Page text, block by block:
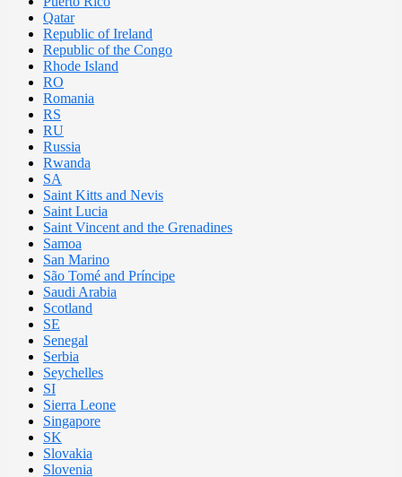
Qatar
Republic of Ireland
Republic of the Congo
Rhode Island
RO
Romania
RS
RU
Russia
Rwanda
SA
Saint Kitts and Nevis
Saint Lucia
Saint Vincent and the Grenadines
Samoa
San Marino
São Tomé and Príncipe
Saudi Arabia
Scotland
SE
Senegal
Serbia
Seychelles
SI
Sierra Leone
Singapore
SK
Slovakia
Slovenia